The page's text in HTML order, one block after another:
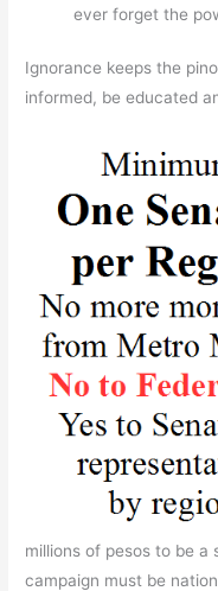
ever forget the
Ignorance keeps the
informed, be educated
millions of pesos to be a
campaign must be